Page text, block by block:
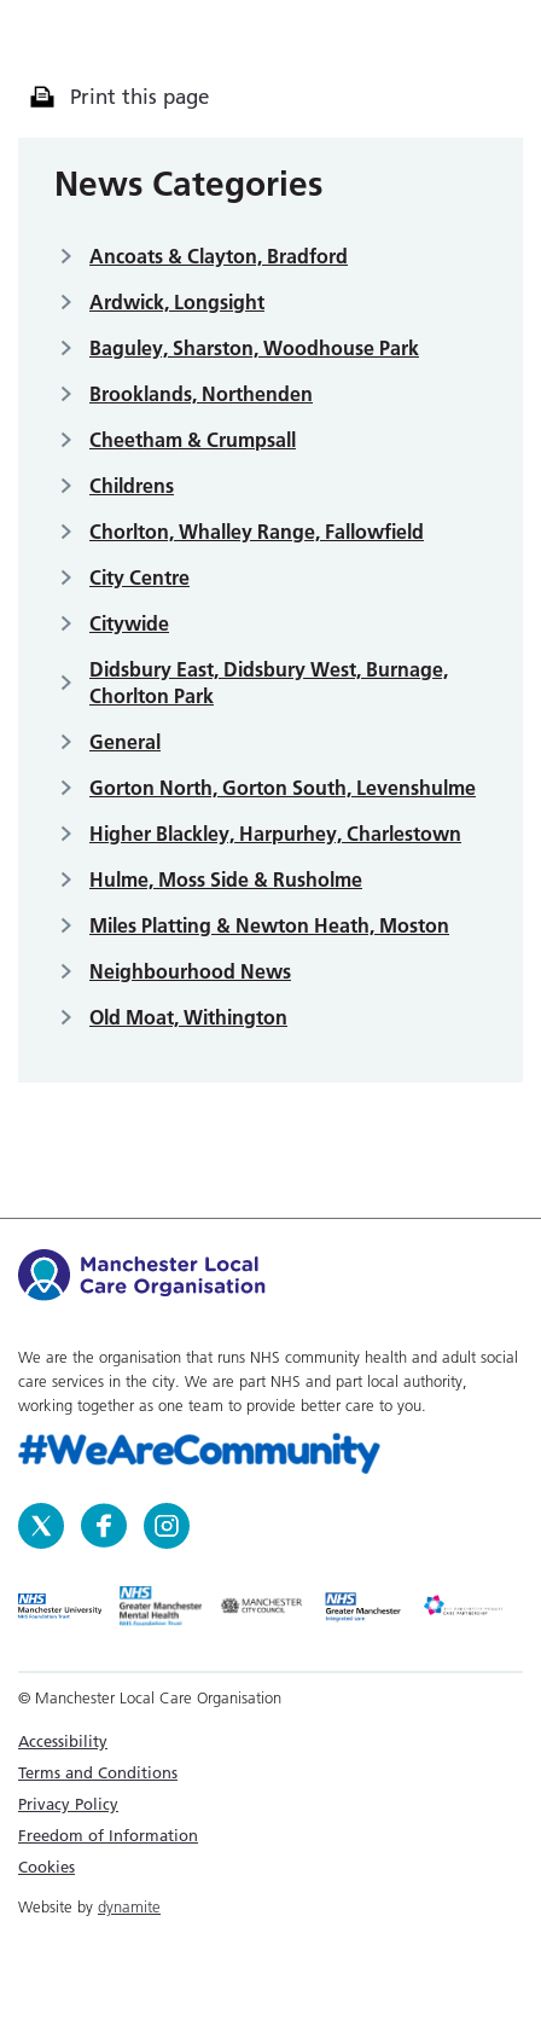
Print this page
News Categories
Ancoats & Clayton, Bradford
Ardwick, Longsight
Baguley, Sharston, Woodhouse Park
Brooklands, Northenden
Cheetham & Crumpsall
Childrens
Chorlton, Whalley Range, Fallowfield
City Centre
Citywide
Didsbury East, Didsbury West, Burnage,
Chorlton Park
General
Gorton North, Gorton South, Levenshulme
Higher Blackley, Harpurhey, Charlestown
Hulme, Moss Side & Rusholme
Miles Platting & Newton Heath, Moston
Neighbourhood News
Old Moat, Withington
We are the organisation that runs NHS community health and adult social
care services in the city. We are part NHS and part local authority,
working together as one team to provide better care to you.
© Manchester Local Care Organisation
Accessibility
Terms and Conditions
Privacy Policy
Freedom of Information
Cookies
Website by dynamite